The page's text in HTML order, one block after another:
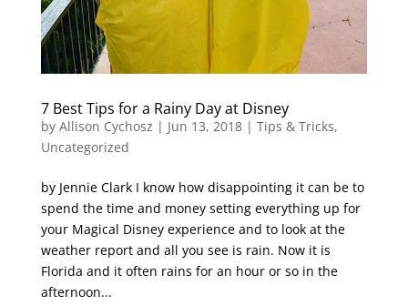
7 Best Tips for a Rainy Day at Disney
by Allison Cychosz | Jun 13, 2018| Tips & Tricks,
Uncategorized
by Jennie Clark I know how disappointing it can be to
spend the time and money setting everything up for
your Magical Disney experience and to look at the
weather report and all you see is rain. Now it is
Florida and it often rains for an hour or so in the
afternoon...